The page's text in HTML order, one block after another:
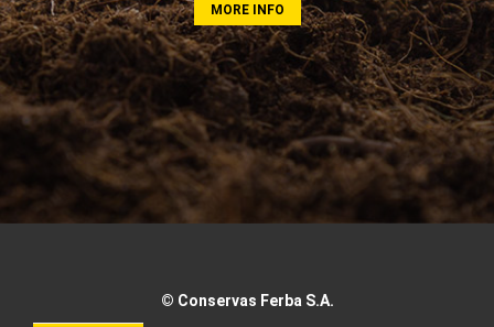
MORE INFO
© Conservas Ferba S.A.